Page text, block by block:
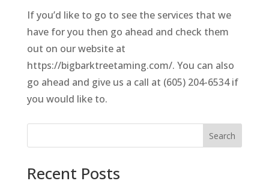
If you’d like to go to see the services that we
have for you then go ahead and check them
out on our website at
https://bigbarktreetaming.com/. You can also
go ahead and give us a call at (605) 204-6534 if
you would like to.
Search
Recent Posts